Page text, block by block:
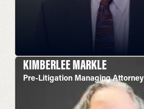
KIMBERLEE MARKLE
Pre-Litigation Managing Attorney